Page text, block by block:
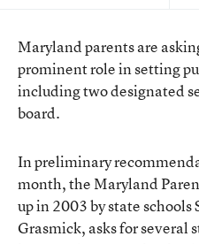
Maryland parents are
prominent role in setting
including two designated
board.
In preliminary
month, the Maryland
up in 2003 by state
Grasmick, asks for several